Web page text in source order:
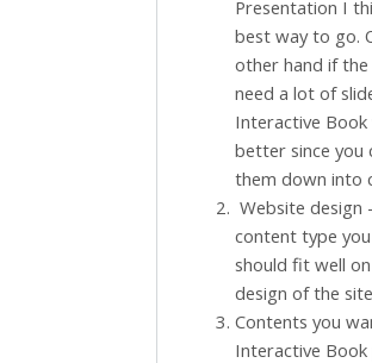
Presentation I
best way to go.
other hand if the
need a lot of
Interactive
better since you
them down into
Website design
content type
should fit well
design of the
Contents you
Interactive Book